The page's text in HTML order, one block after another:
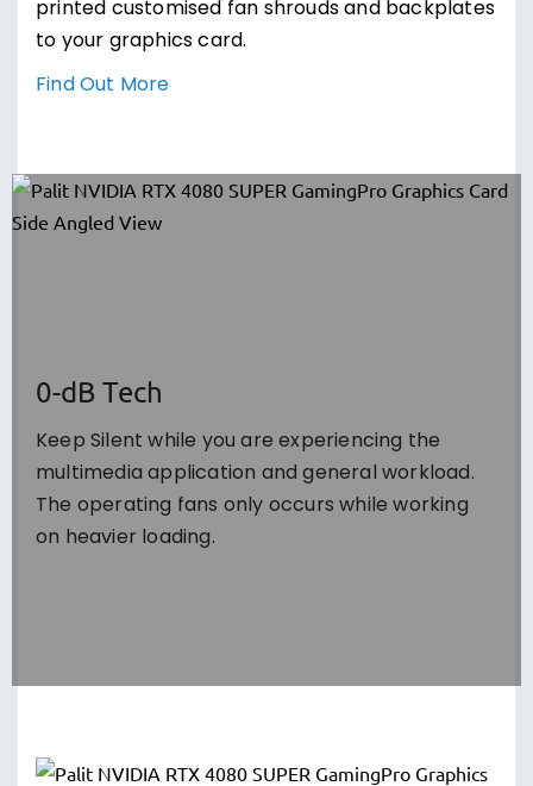
printed customised fan shrouds and backplates
to your graphics card.
Find Out More
0-dB Tech
Keep Silent while you are experiencing the
multimedia application and general workload.
The operating fans only occurs while working
on heavier loading.